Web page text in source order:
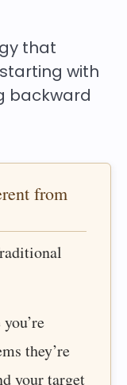
that
with
backward
from
they’re
your target